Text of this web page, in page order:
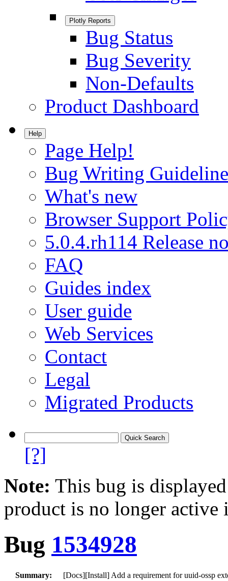
Plotly Reports
Bug Status
Bug Severity
Non-Defaults
Product Dashboard
Help
Page Help!
Bug Writing
What's new
Browser Support
5.0.4.rh114 Release
FAQ
Guides index
User guide
Web Services
Contact
Legal
Migrated Products
[?]
Note: This bug is
product is no longer
Bug 1534928
Summary:
[Docs][Install] Add a requirement for uuid-ossp